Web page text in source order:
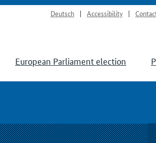
Deutsch Accessibility
European Parliament election